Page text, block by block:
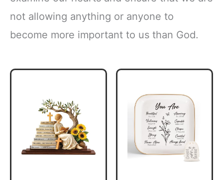
not allowing anything or anyone to
become more important to us than God.